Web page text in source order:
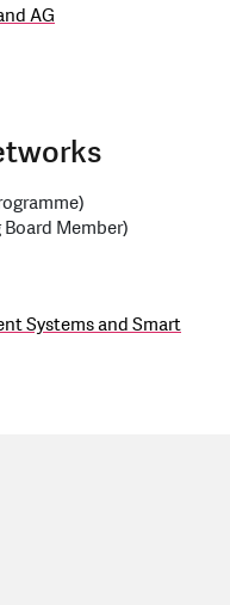
AG
Member)
Systems and Smart